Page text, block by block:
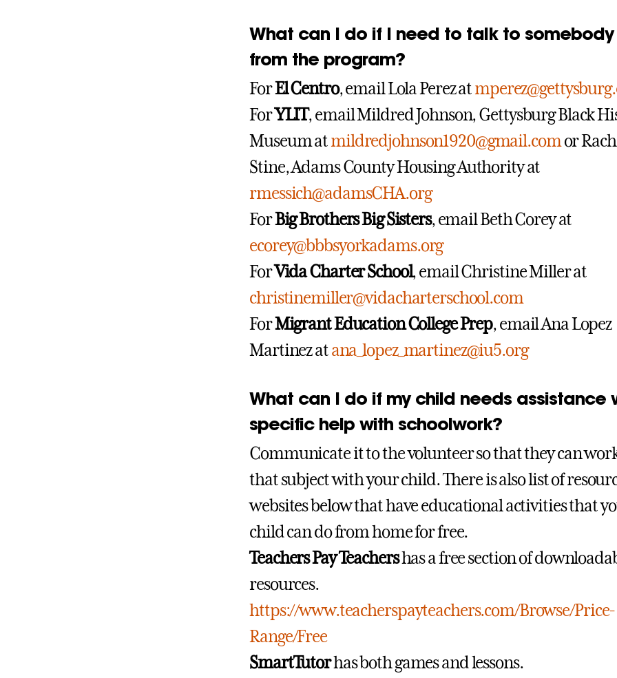
What can I do if I need to talk to somebody
from the program?
ForEl Centro, email Lola Perez at
ForYLIT, email Mildred Johnson, Gettysburg Black
Museum atmildredjohnson1920@gmail.comor
Stine, Adams County Housing Authority at
rmessich@adamsCHA.org
ForBig Brothers Big Sisters, email Beth Corey at
ecorey@bbbsyorkadams.org
ForVida Charter School, email Christine Miller at
christinemiller@vidacharterschool.com
ForMigrant Education College Prep, email Ana Lopez
Martinez atana_lopez_martinez@iu5.org
What can I do if my child needs assistance
specific help with schoolwork?
Communicate it to the volunteer so that they can
that subject with your child. There is also list of
websites below that have educational activities that
child can do from home for free.
Teachers Pay Teachershas a free section of
resources.
https://www.teacherspayteachers.com/Browse/Price-
Range/Free
SmartTutorhas both games and lessons.